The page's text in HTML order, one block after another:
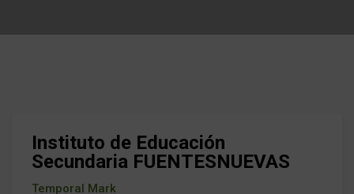
Instituto de Educación
Secundaria FUENTESNUEVAS
Temporal Mark